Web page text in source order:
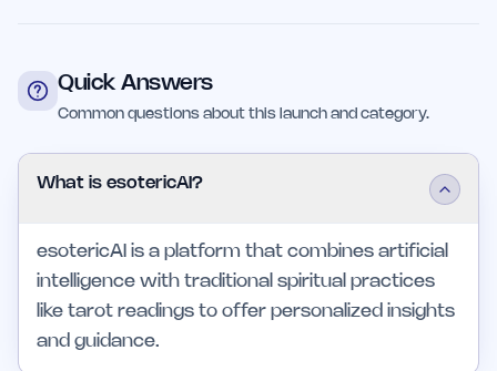
Quick Answers
Common questions about this launch and category.
What is esotericAI?
esotericAI is a platform that combines artificial
intelligence with traditional spiritual practices
like tarot readings to offer personalized insights
and guidance.